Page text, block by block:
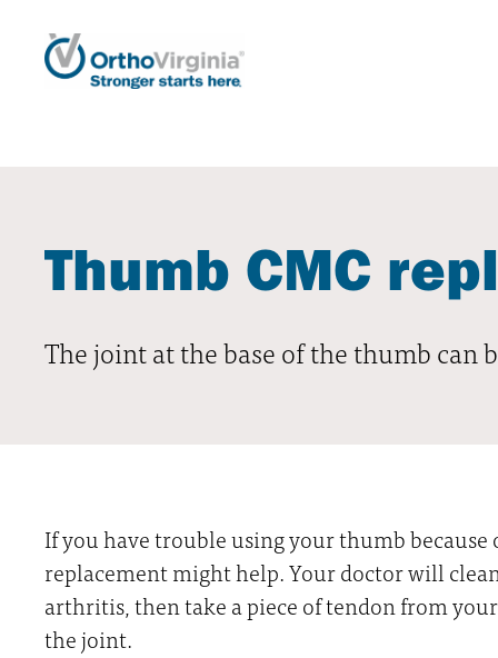
Thumb CMC
The joint at the base of the thumb
If you have trouble using your thumb
replacement might help. Your doctor will
arthritis, then take a piece of tendon from
the joint.